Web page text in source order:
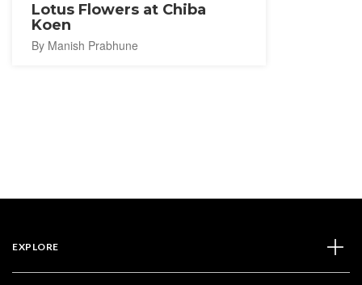
Lotus Flowers at Chiba
Koen
By Manish Prabhune
EXPLORE